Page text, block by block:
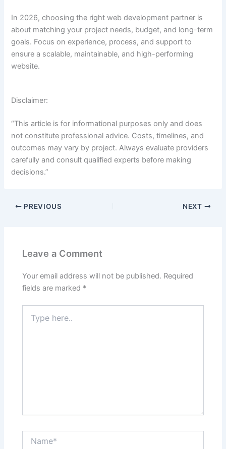
In 2026, choosing the right web development partner is
about matching your project needs, budget, and long-term
goals. Focus on experience, process, and support to
ensure a scalable, maintainable, and high-performing
website.
Disclaimer:
“This article is for informational purposes only and does
not constitute professional advice. Costs, timelines, and
outcomes may vary by project. Always evaluate providers
carefully and consult qualified experts before making
decisions.”
PREVIOUS NEXT
Leave a Comment
Your email address will not be published. Required
fields are marked *
here..